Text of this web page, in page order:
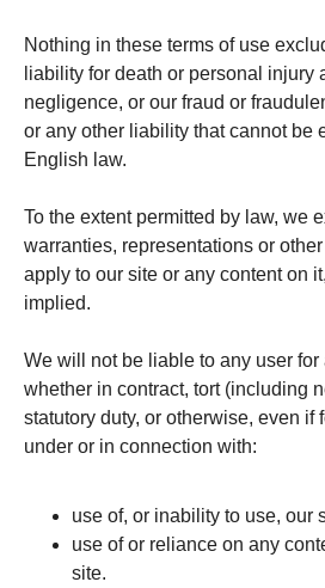
Nothing in these terms of use
liability for death or personal injury
negligence, or our fraud or
or any other liability that cannot be
English law.
To the extent permitted by law, we
warranties, representations or
apply to our site or any content on
implied.
We will not be liable to any user for
whether in contract, tort (including
statutory duty, or otherwise, even if
under or in connection with:
use of, or inability to use, our
use of or reliance on any
site.